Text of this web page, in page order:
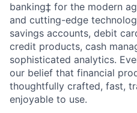
banking‡ for the modern
and cutting-edge
savings accounts, debit
credit products, cash
sophisticated analytics.
our belief that financial
thoughtfully crafted, fast,
enjoyable to use.